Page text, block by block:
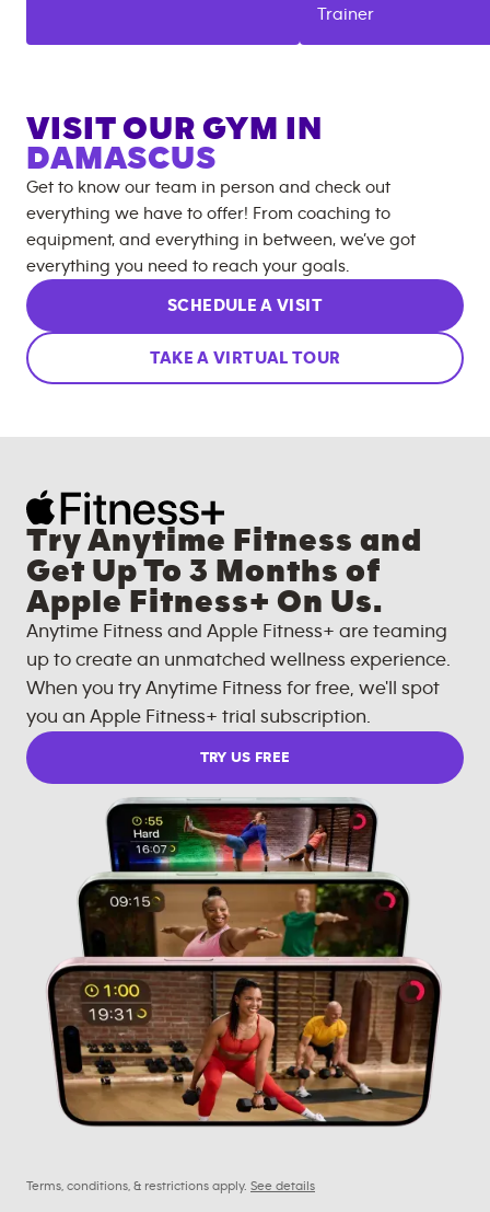
Trainer
VISIT OUR GYM IN
DAMASCUS
Get to know our team in person and check out
everything we have to offer! From coaching to
equipment, and everything in between, we’ve got
everything you need to reach your goals.
SCHEDULE A VISIT
TAKE A VIRTUAL TOUR
Try Anytime Fitness and
Get Up To 3 Months of
Apple Fitness+ On Us.
Anytime Fitness and Apple Fitness+ are teaming
up to create an unmatched wellness experience.
When you try Anytime Fitness for free, we'll spot
you an Apple Fitness+ trial subscription.
TRY US FREE
Terms, conditions, & restrictions apply. See details